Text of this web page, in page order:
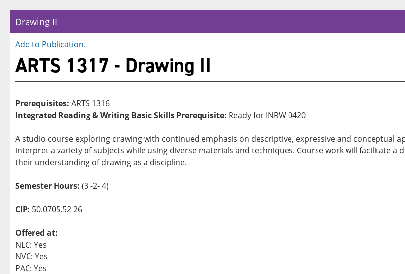
Drawing II
Add to Publication.
ARTS 1317 - Drawing II
Prerequisites: ARTS 1316
Integrated Reading & Writing Basic Skills Prerequisite: Ready for INRW 0420
A studio course exploring drawing with continued emphasis on descriptive, expressive and conceptual
interpret a variety of subjects while using diverse materials and techniques. Course work will facilitate
their understanding of drawing as a discipline.
Semester Hours: (3 -2- 4)
CIP: 50.0705.52 26
Offered at:
NLC: Yes
NVC: Yes
PAC: Yes